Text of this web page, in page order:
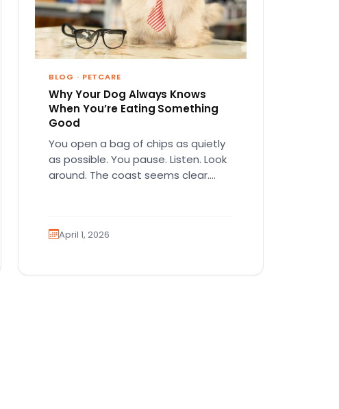
BLOG · PETCARE
Why Your Dog Always Knows
When You’re Eating Something
Good
You open a bag of chips as quietly
as possible. You pause. Listen. Look
around. The coast seems clear.
April 1, 2026